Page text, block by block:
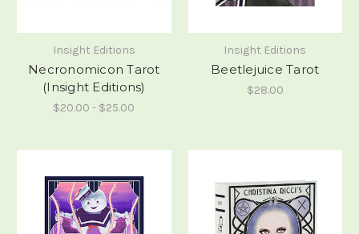
Insight Editions
Necronomicon Tarot
(Insight Editions)
$20.00 - $25.00
Insight Editions
Beetlejuice Tarot
$28.00